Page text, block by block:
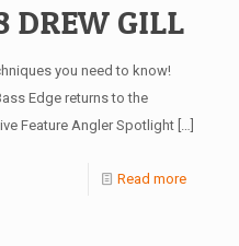
DREW GILL
you need to know!
Edge returns to the
Feature Angler Spotlight
Read more